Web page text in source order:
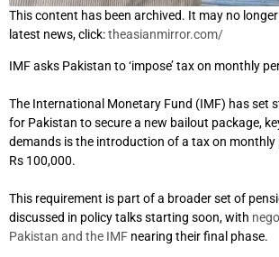
This content has been archived. It may no
latest news, click:theasianmirror.com/
IMF asks Pakistan to ‘impose’ tax on monthly
The International Monetary Fund (IMF) has set
for Pakistan to secure a new bailout package,
demands is the introduction of a tax on monthly
Rs 100,000.
This requirement is part of a broader set of
discussed in policy talks starting soon, with
Pakistan and the IMF nearing their final phase.